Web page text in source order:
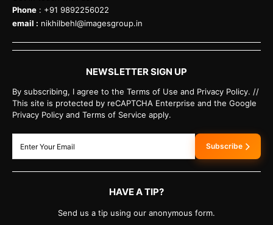
Phone : +91 9892256022
email : nikhilbehl@imagesgroup.in
NEWSLETTER SIGN UP
By subscribing, I agree to the Terms of Use and Privacy Policy. //
This site is protected by reCAPTCHA Enterprise and the Google
Privacy Policy and Terms of Service apply.
Subscribe
HAVE A TIP?
Send us a tip using our anonymous form.